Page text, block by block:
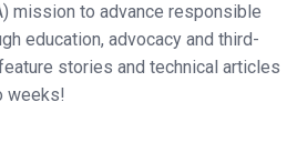
mission to advance responsible
education, advocacy and third-
stories and technical articles
weeks!